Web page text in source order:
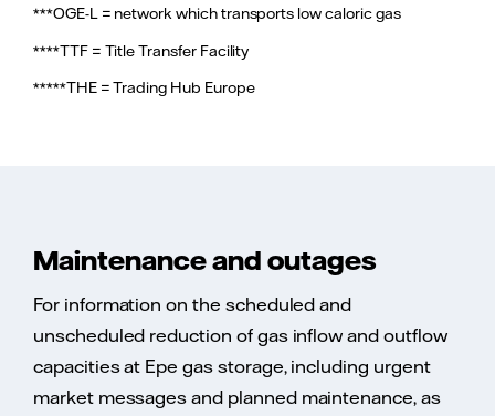
***OGE-L = network which transports low caloric gas
****TTF = Title Transfer Facility
*****THE = Trading Hub Europe
Maintenance and outages
For information on the scheduled and
unscheduled reduction of gas inflow and outflow
capacities at Epe gas storage, including urgent
market messages and planned maintenance, as